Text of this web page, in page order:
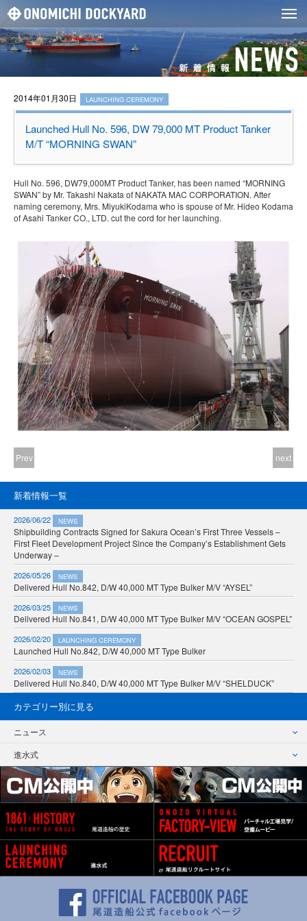
2014年01月30日 LAUNCHING CEREMONY
Launched Hull No. 596, DW 79,000 MT Product Tanker
M/T “MORNING SWAN”
Hull No. 596, DW79,000MT Product Tanker, has been named “MORNING
SWAN” by Mr. Takashi Nakata of NAKATA MAC CORPORATION. After
naming ceremony, Mrs. MiyukiKodama who is spouse of Mr. Hideo Kodama
of Asahi Tanker CO., LTD. cut the cord for her launching.
Prev next
新着情報一覧
2026/06/22 NEWS
Shipbuilding Contracts Signed for Sakura Ocean’s First Three Vessels –
First Fleet Development Project Since the Company’s Establishment Gets
Underway –
2026/05/26 NEWS
Delivered Hull No.842, D/W 40,000 MT Type Bulker M/V “AYSEL”
2026/03/25 NEWS
Delivered Hull No.841, D/W 40,000 MT Type Bulker M/V “OCEAN GOSPEL”
2026/02/20 LAUNCHING CEREMONY
Launched Hull No.842, D/W 40,000 MT Type Bulker
2026/02/03 NEWS
Delivered Hull No.840, D/W 40,000 MT Type Bulker M/V “SHELDUCK”
カテゴリー別に見る
ニュース
進水式